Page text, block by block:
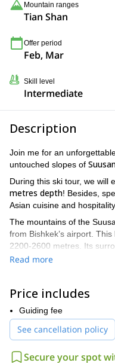
Mountain ranges
Tian Shan
Offer period
Feb, Mar
Skill level
Intermediate
Description
Join me for an
untouched slopes of
During this ski tour, we will
metres depth! Besides,
Asian cuisine and hospitality.
The mountains of the
from Bishkek’s airport.
2200-2600 metres. Its
up to 4500 metres. The
I love taking my clients to
special? Itsinmense
and exposition. We will
days.
Also, the Suusamyr Valley
Read more
Price includes
Guiding fee
See cancellation policy
Secure your spot